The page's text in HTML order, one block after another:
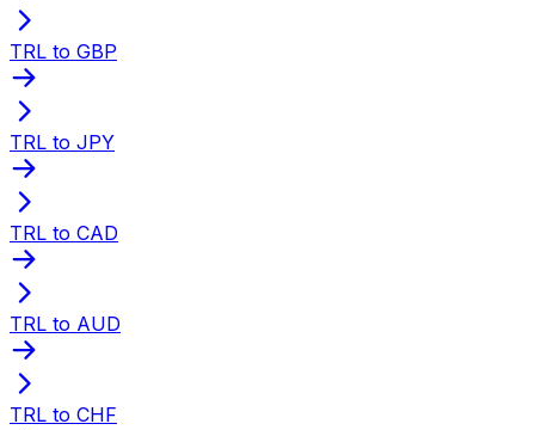
TRL to GBP
TRL to JPY
TRL to CAD
TRL to AUD
TRL to CHF